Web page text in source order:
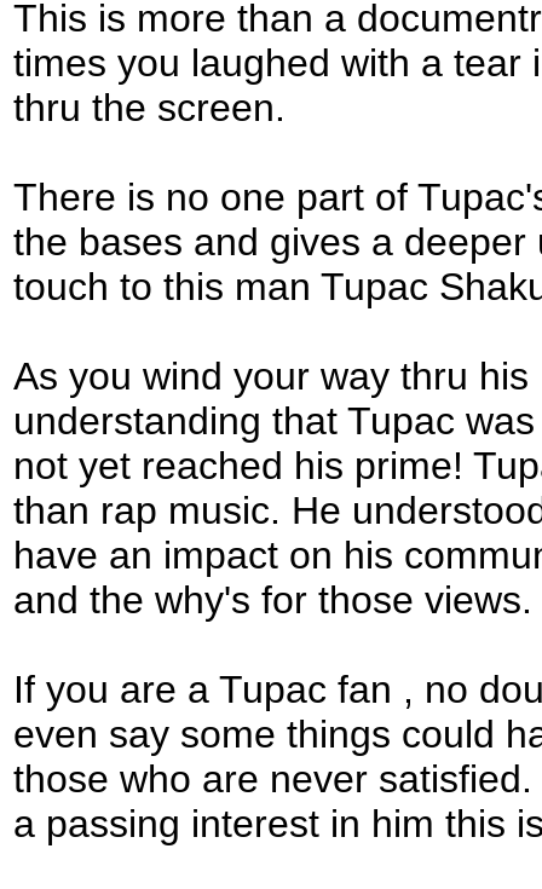
This is more than a
times you laughed with a tear
thru the screen.
There is no one part of
the bases and gives a
touch to this man Tupac
As you wind your way thru
understanding that Tupac
not yet reached his prime!
than rap music. He
have an impact on his
and the why's for those views.
If you are a Tupac fan , no
even say some things could
those who are never
a passing interest in him this